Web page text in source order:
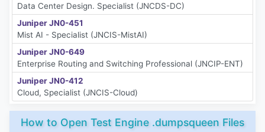
Data Center Design. Specialist (JNCDS-DC)
Juniper JN0-451
Mist AI - Specialist (JNCIS-MistAI)
Juniper JN0-649
Enterprise Routing and Switching Professional (JNCIP-ENT)
Juniper JN0-412
Cloud, Specialist (JNCIS-Cloud)
How to Open Test Engine .dumpsqueen Files